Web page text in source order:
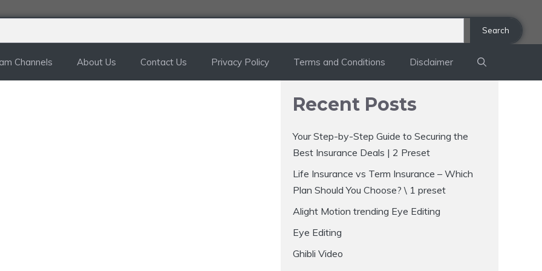
Search
Channels About Us Contact Us Privacy Policy Terms and Conditions Disclaimer
Recent Posts
Your Step-by-Step Guide to Securing the
Best Insurance Deals | 2 Preset
Life Insurance vs Term Insurance – Which
Plan Should You Choose? \ 1 preset
Alight Motion trending Eye Editing
Eye Editing
Ghibli Video